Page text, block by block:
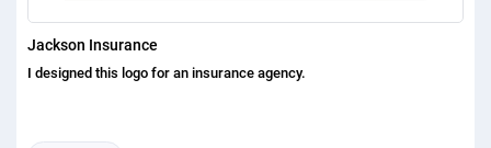
Jackson Insurance
I designed this logo for an insurance agency.